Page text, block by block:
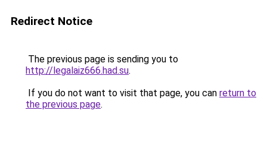
Redirect Notice
The previous page is sending you to
http://legalaiz666.had.su.
If you do not want to visit that page, you can return to
the previous page.